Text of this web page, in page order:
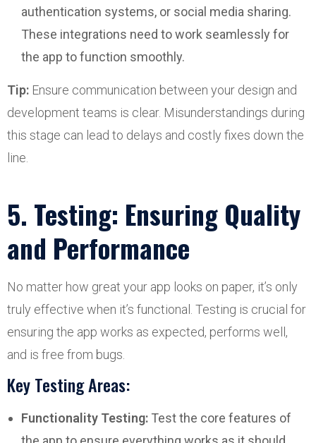
authentication systems, or social media sharing.
These integrations need to work seamlessly for
the app to function smoothly.
Tip: Ensure communication between your design and
development teams is clear. Misunderstandings during
this stage can lead to delays and costly fixes down the
line.
5. Testing: Ensuring Quality
and Performance
No matter how great your app looks on paper, it’s only
truly effective when it’s functional. Testing is crucial for
ensuring the app works as expected, performs well,
and is free from bugs.
Key Testing Areas:
Functionality Testing: Test the core features of